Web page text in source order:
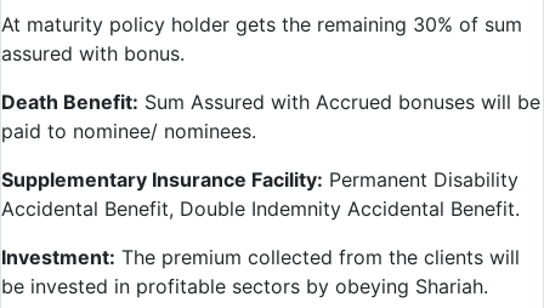
At maturity policy holder gets the remaining 30% of sum
assured with bonus.
Death Benefit: Sum Assured with Accrued bonuses will be
paid to nominee/ nominees.
Supplementary Insurance Facility: Permanent Disability
Accidental Benefit, Double Indemnity Accidental Benefit.
Investment: The premium collected from the clients will
be invested in profitable sectors by obeying Shariah.